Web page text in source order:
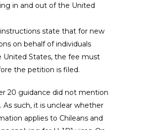
in and out of the United
state that for new
on behalf of individuals
United States, the fee must
the petition is filed.
20 guidance did not mention
As such, it is unclear whether
applies to Chileans and